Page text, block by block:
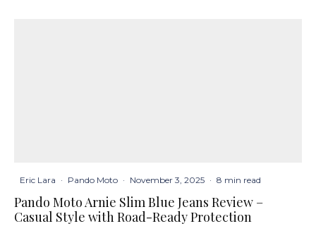
Eric Lara · Pando Moto · November 3, 2025 · 8 min read
Pando Moto Arnie Slim Blue Jeans Review –
Casual Style with Road-Ready Protection